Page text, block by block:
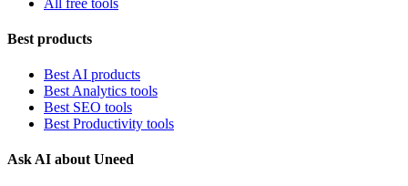
Best products
Best AI products
Best Analytics tools
Best SEO tools
Best Productivity tools
Ask AI about Uneed